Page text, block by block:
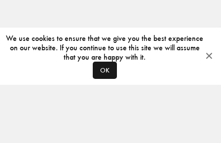
We use cookies to ensure that we give you the best experience
on our website. If you continue to use this site we will assume
that you are happy with it.
OK